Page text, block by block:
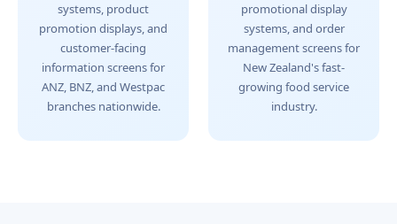
systems, product
promotion displays, and
customer-facing
information screens for
ANZ, BNZ, and Westpac
branches nationwide.
promotional display
systems, and order
management screens for
New Zealand's fast-
growing food service
industry.